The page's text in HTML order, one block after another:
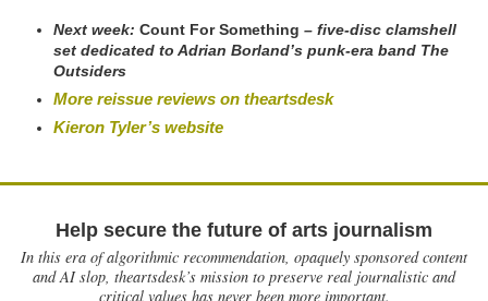
Next week: Count For Something – five-disc clamshell
set dedicated to Adrian Borland’s punk-era band The
Outsiders
More reissue reviews on theartsdesk
Kieron Tyler’s website
Help secure the future of arts journalism
In this era of algorithmic recommendation, opaquely sponsored content
and AI slop, theartsdesk’s mission to preserve real journalistic and
critical values has never been more important.